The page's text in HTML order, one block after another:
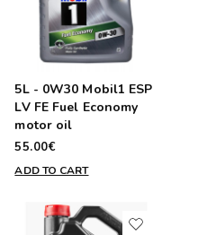
5L - 0W30 Mobil1 ESP
LV FE Fuel Economy
motor oil
55.00€
ADD TO CART